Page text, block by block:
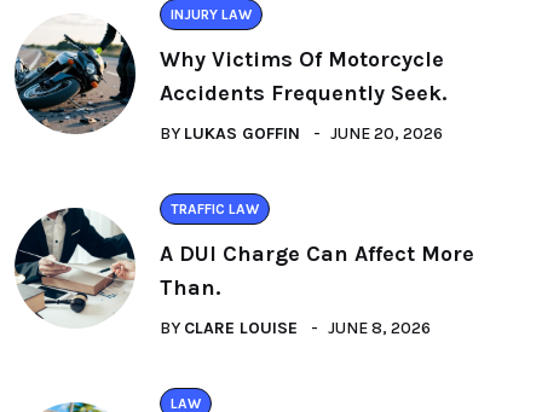
INJURY LAW
Why Victims Of Motorcycle
Accidents Frequently Seek.
BY LUKAS GOFFIN JUNE 20, 2026
TRAFFIC LAW
A DUI Charge Can Affect More
Than.
BY CLARE LOUISE JUNE 8, 2026
LAW